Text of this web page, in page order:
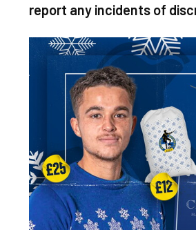
report any incidents of
Image